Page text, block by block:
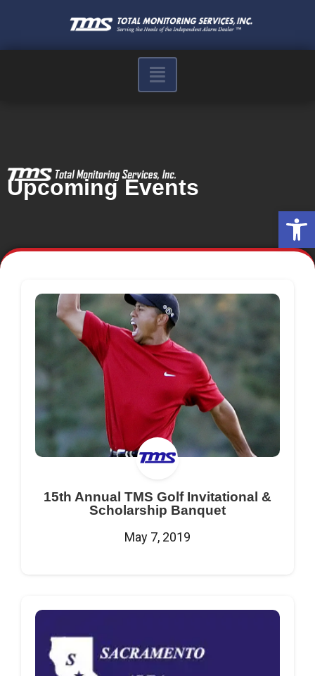
Upcoming Events
15th Annual TMS Golf Invitational &
Scholarship Banquet
May 7, 2019